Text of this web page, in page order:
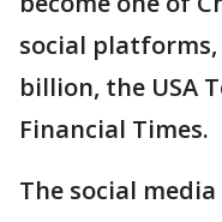
social
billion, the USA
Financial Times.
The social